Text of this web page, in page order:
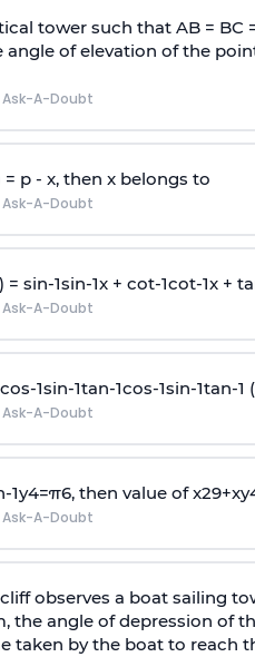
tower such that AB =
angle of elevation of the
Ask-A-Doubt
= p- x, then x belongs to
Ask-A-Doubt
= sin-1sin-1x + cot-1cot-1x + ta
Ask-A-Doubt
cos-1sin-1tan-1cos-1sin-1tan-1
Ask-A-Doubt
-1y4=π6, then value ofx29+xy
Ask-A-Doubt
observes a boat sailing
the angle of depression of
taken by the boat to reach